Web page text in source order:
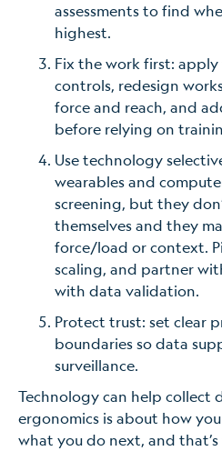
assessments to find
highest.
Fix the work first:
controls, redesign
force and reach, and
before relying on
Use technology
wearables and
screening, but they
themselves and they
force/load or context.
scaling, and partner
with data validation.
Protect trust: set clear
boundaries so data
surveillance.
Technology can help collect
ergonomics is about how
what you do next, and